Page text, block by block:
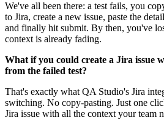
We've all been there: a test fails, you
to Jira, create a new issue, paste the
and finally hit submit. By then, you've
context is already fading.
What if you could create a Jira issue
from the failed test?
That's exactly what QA Studio's Jira
switching. No copy-pasting. Just one
Jira issue with all the context your team